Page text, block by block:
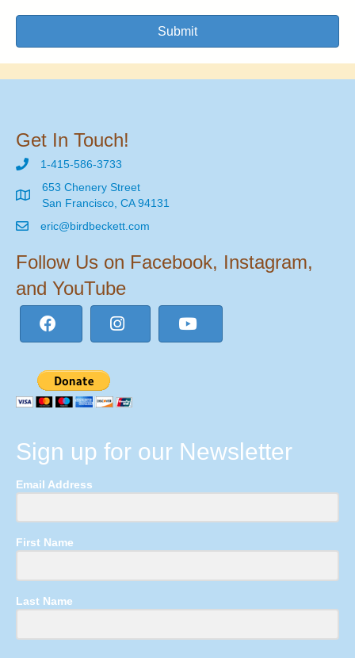
Submit
Get In Touch!
1-415-586-3733
653 Chenery Street
San Francisco, CA 94131
eric@birdbeckett.com
Follow Us on Facebook, Instagram,
and YouTube
Sign up for our Newsletter
Email Address
First Name
Last Name